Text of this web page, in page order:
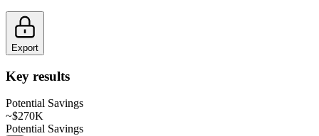
Export
Key results
Potential Savings
~$270K
Potential Savings